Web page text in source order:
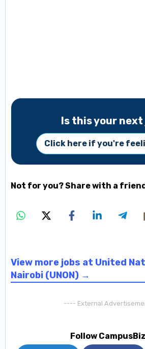
Is this your next
Click here if you're
Not for you? Share with a
View more jobs at United
Nairobi (UNON) →
---- External
Follow